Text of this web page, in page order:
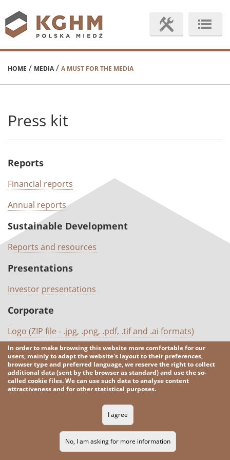
HOME / MEDIA/ A MUST FOR THE MEDIA
Press kit
Reports
Financial reports
Annual reports
Sustainable Development
Reports and resources
Presentations
Investor presentations
Corporate
Logo (ZIP file - .jpg, .png, .pdf, .tif and .ai formats)
2026 KGHM All rights reserved
Legal informations Privacy Policy
SITE MAP
In order to make browsing this website more comfortable for our
users, mainly to adapt the website's layout to their preferences,
browser type and preferred language, we reserve the right to collect
additional data (sent by the browser as standard) and use the so-
called cookie files. We can use such data to analyse content
attractiveness and for other statistical purposes.
I agree
No, I am asking for more information